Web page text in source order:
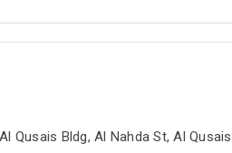
Qusais Bldg, Al Nahda St, Al